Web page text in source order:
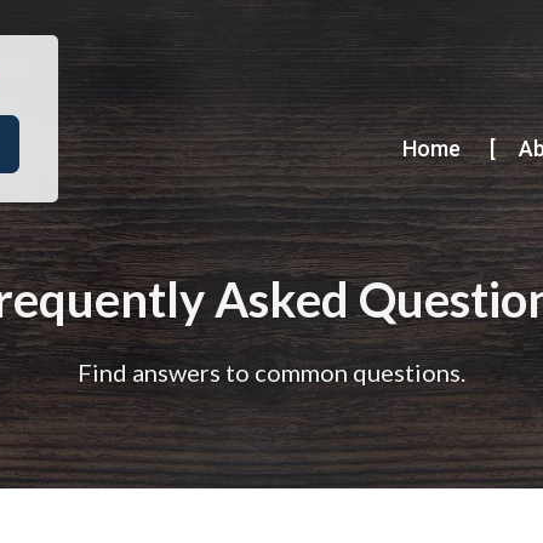
Home
Asked
Find answers to common questions.